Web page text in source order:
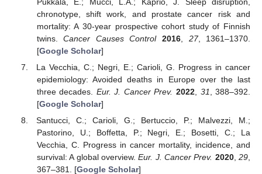
chronotype, shift work, and prostate cancer risk and
mortality: A 30-year prospective cohort study of Finnish
twins.Cancer Causes Control 2016 27, 1361–1370.
[Google Scholar]
La Vecchia, C.; Negri, E.; Carioli, G. Progress in cancer
epidemiology: Avoided deaths in Europe over the last
three decades. Eur. J. Cancer Prev. 2022, 31 , 388–392.
[Google Scholar]
Santucci, C.; Carioli, G.; Bertuccio, P.; Malvezzi, M.;
Pastorino, U.; Boffetta, P.; Negri, E.; Bosetti, C.; La
Vecchia, C. Progress in cancer mortality, incidence, and
survival: A global overview.Eur. J. Cancer Prev. 2020,29,
367–381. [Google Scholar]